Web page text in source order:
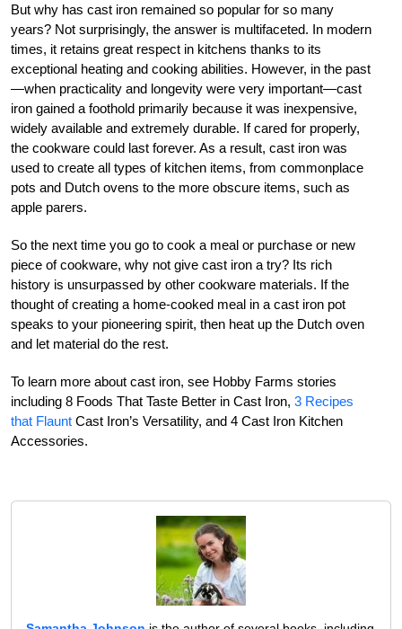
But why has cast iron remained so popular for so many
years? Not surprisingly, the answer is multifaceted. In modern
times, it retains great respect in kitchens thanks to its
exceptional heating and cooking abilities. However, in the past
—when practicality and longevity were very important—cast
iron gained a foothold primarily because it was inexpensive,
widely available and extremely durable. If cared for properly,
the cookware could last forever. As a result, cast iron was
used to create all types of kitchen items, from commonplace
pots and Dutch ovens to the more obscure items, such as
apple parers.
So the next time you go to cook a meal or purchase or new
piece of cookware, why not give cast iron a try? Its rich
history is unsurpassed by other cookware materials. If the
thought of creating a home-cooked meal in a cast iron pot
speaks to your pioneering spirit, then heat up the Dutch oven
and let material do the rest.
To learn more about cast iron, see Hobby Farms stories
including 8 Foods That Taste Better in Cast Iron, 3 Recipes
that Flaunt Cast Iron’s Versatility, and 4 Cast Iron Kitchen
Accessories.